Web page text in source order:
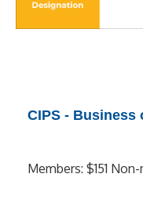
CIPS - Business
Members: $151